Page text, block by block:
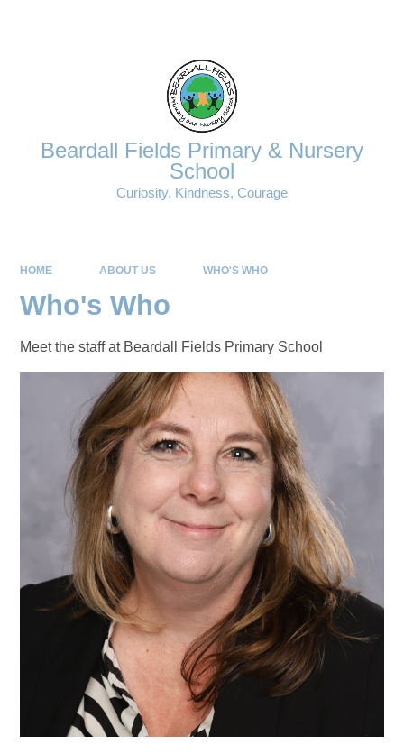
Beardall Fields Primary & Nursery
School
Curiosity, Kindness, Courage
HOME ABOUT US WHO'S WHO
Who's Who
Meet the staff at Beardall Fields Primary School